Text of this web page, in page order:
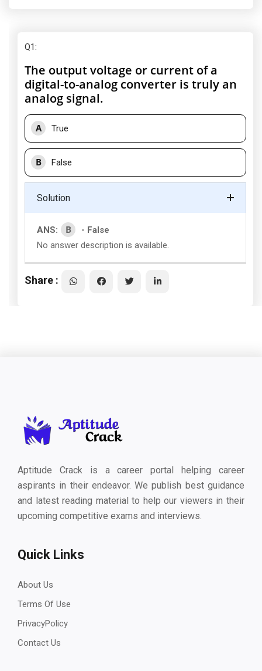
Q1:
The output voltage or current of a
digital-to-analog converter is truly an
analog signal.
A True
B False
Solution
ANS: B
- False
No answer description is available.
Share :
Aptitude Crack is a career portal helping career
aspirants in their endeavor. We publish best guidance
and latest reading material to help our viewers in their
upcoming competitive exams and interviews.
Quick Links
About Us
Terms Of Use
PrivacyPolicy
Contact Us